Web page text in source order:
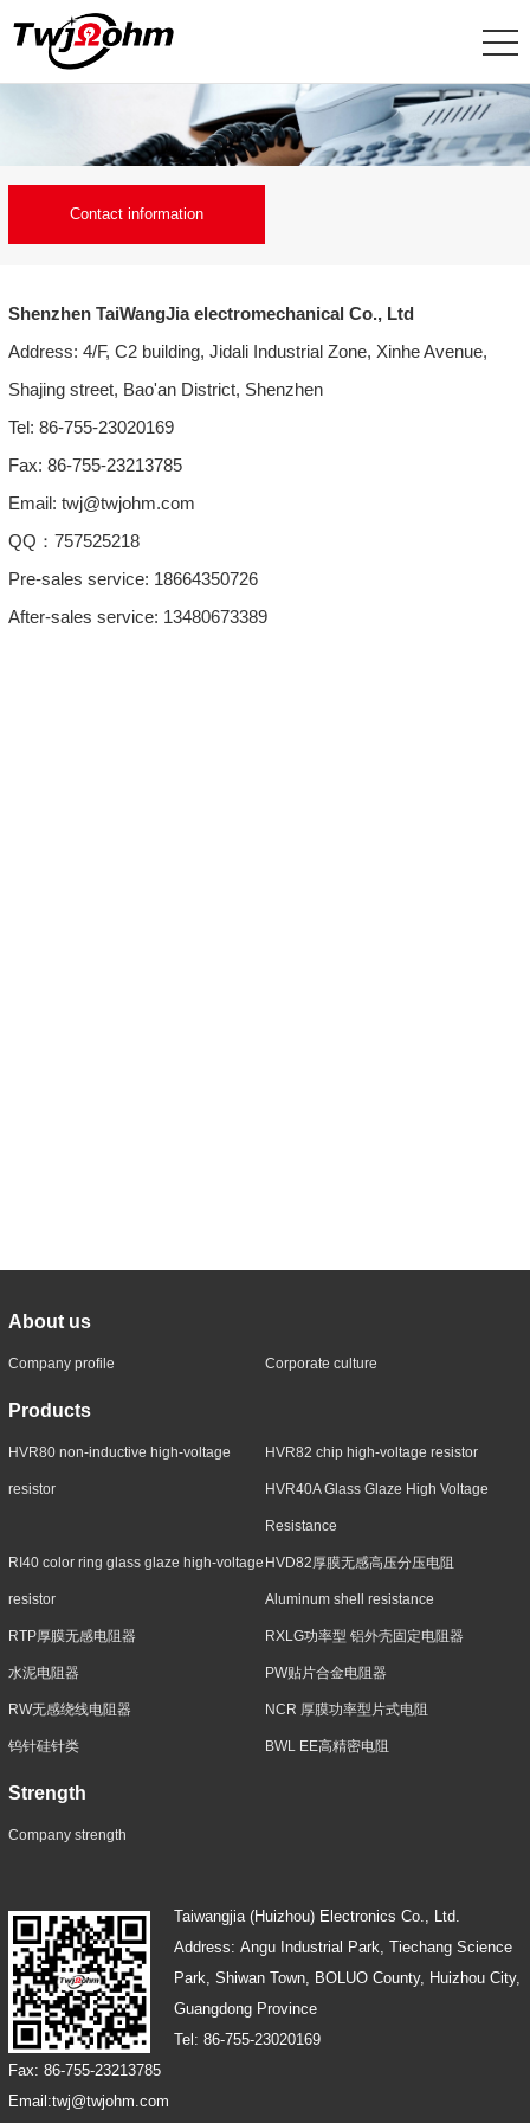
Contact information
Shenzhen TaiWangJia electromechanical Co., Ltd
Address: 4/F, C2 building, Jidali Industrial Zone, Xinhe Avenue,
Shajing street, Bao'an District, Shenzhen
Tel: 86-755-23020169
Fax: 86-755-23213785
Email: twj@twjohm.com
QQ：757525218
Pre-sales service: 18664350726
After-sales service: 13480673389
About us
Company profile Corporate culture
Products
HVR80 non-inductive high-voltage
resistor
HVR82 chip high-voltage resistor
HVR40A Glass Glaze High Voltage
Resistance
RI40 color ring glass glaze high-voltage
resistor
HVD82厚膜无感高压分压电阻
Aluminum shell resistance
RTP厚膜无感电阻器 RXLG功率型 铝外壳固定电阻器
水泥电阻器 PW贴片合金电阻器
RW无感绕线电阻器 NCR 厚膜功率型片式电阻
钨针硅针类 BWL EE高精密电阻
Strength
Company strength
Taiwangjia (Huizhou) Electronics Co., Ltd.
Address: Angu Industrial Park, Tiechang Science
Park, Shiwan Town, BOLUO County, Huizhou City,
Guangdong Province
Tel: 86-755-23020169
Fax: 86-755-23213785
Email:twj@twjohm.com